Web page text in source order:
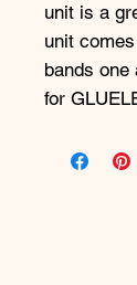
unit is a
unit
bands one
for